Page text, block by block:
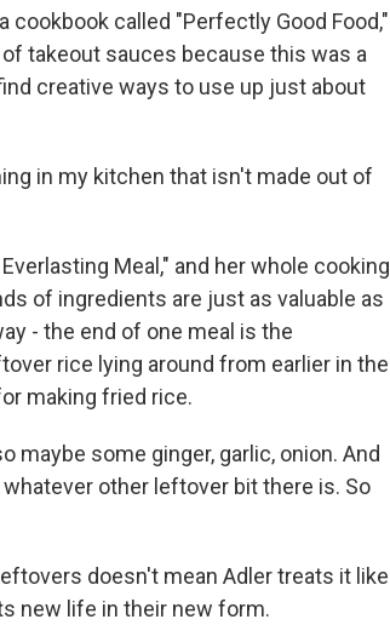
cookbook called "Perfectly Good Food,"
takeout sauces because this was a
creative ways to use up just about
in my kitchen that isn't made out of
Meal," and her whole cooking
of ingredients are just as valuable as
- the end of one meal is the
rice lying around from earlier in the
making fried rice.
maybe some ginger, garlic, onion. And
other leftover bit there is. So
doesn't mean Adler treats it like
new life in their new form.